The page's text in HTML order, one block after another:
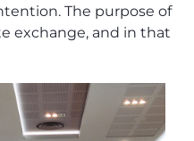
The purpose of
exchange, and in that